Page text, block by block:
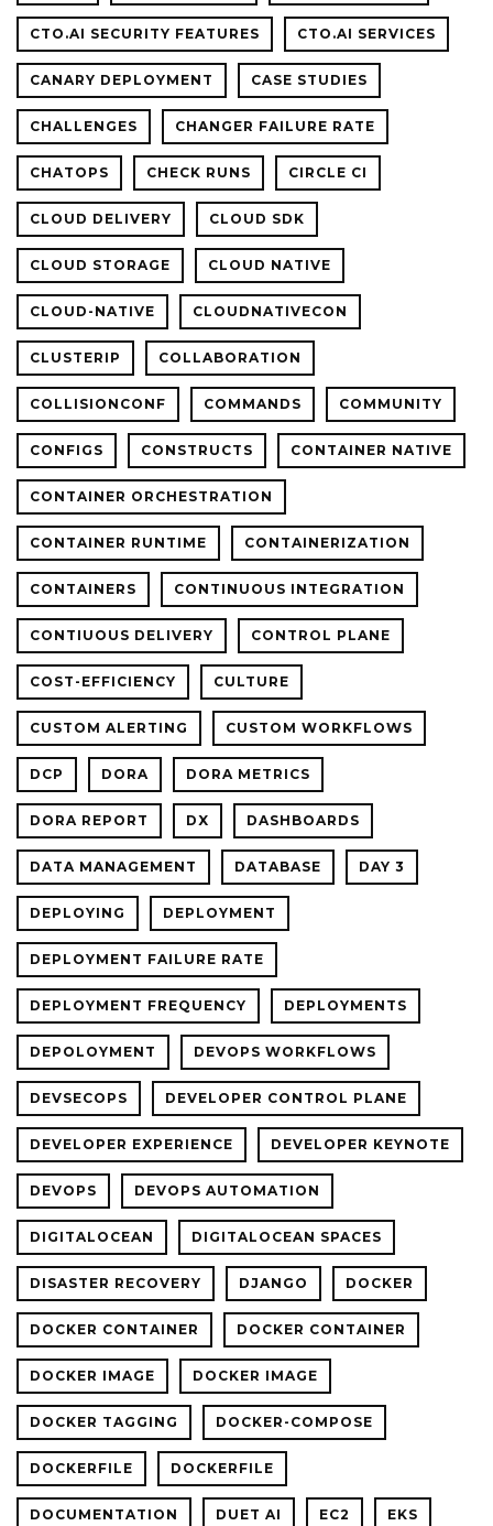
CTO.AI SECURITY FEATURES CTO.AI SERVICES
CANARY DEPLOYMENT CASE STUDIES
CHALLENGES CHANGER FAILURE RATE
CHATOPS CHECK RUNS CIRCLE CI
CLOUD DELIVERY CLOUD SDK
CLOUD STORAGE CLOUD NATIVE
CLOUD-NATIVE CLOUDNATIVECON
CLUSTERIP COLLABORATION
COLLISIONCONF COMMANDS COMMUNITY
CONFIGS CONSTRUCTS CONTAINER NATIVE
CONTAINER ORCHESTRATION
CONTAINER RUNTIME CONTAINERIZATION
CONTAINERS CONTINUOUS INTEGRATION
CONTIUOUS DELIVERY CONTROL PLANE
COST-EFFICIENCY CULTURE
CUSTOM ALERTING CUSTOM WORKFLOWS
DCP DORA DORA METRICS
DORA REPORT DX DASHBOARDS
DATA MANAGEMENT DATABASE DAY 3
DEPLOYING DEPLOYMENT
DEPLOYMENT FAILURE RATE
DEPLOYMENT FREQUENCY DEPLOYMENTS
DEPOLOYMENT DEVOPS WORKFLOWS
DEVSECOPS DEVELOPER CONTROL PLANE
DEVELOPER EXPERIENCE DEVELOPER KEYNOTE
DEVOPS DEVOPS AUTOMATION
DIGITALOCEAN DIGITALOCEAN SPACES
DISASTER RECOVERY DJANGO DOCKER
DOCKER CONTAINER DOCKER CONTAINER
DOCKER IMAGE DOCKER IMAGE
DOCKER TAGGING DOCKER-COMPOSE
DOCKERFILE DOCKERFILE
DOCUMENTATION DUET AI EC2 EKS